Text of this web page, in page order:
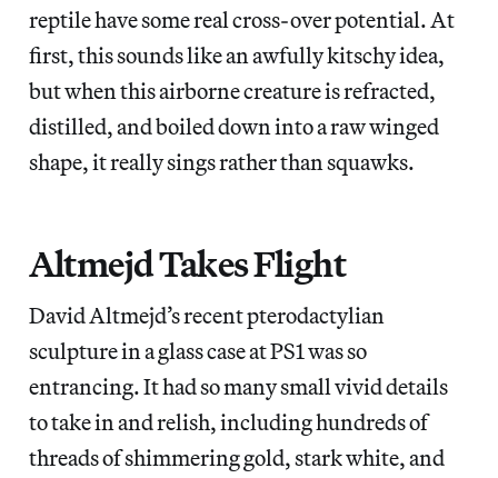
reptile have some real cross-over potential. At
first, this sounds like an awfully kitschy idea,
but when this airborne creature is refracted,
distilled, and boiled down into a raw winged
shape, it really sings rather than squawks.
Altmejd Takes Flight
David Altmejd’s recent pterodactylian
sculpture in a glass case at PS1 was so
entrancing. It had so many small vivid details
to take in and relish, including hundreds of
threads of shimmering gold, stark white, and